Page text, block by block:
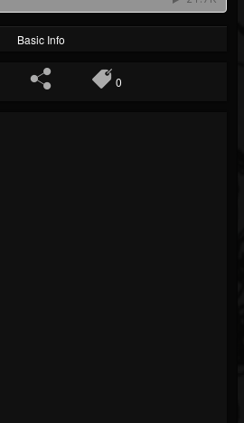
Basic Info
0